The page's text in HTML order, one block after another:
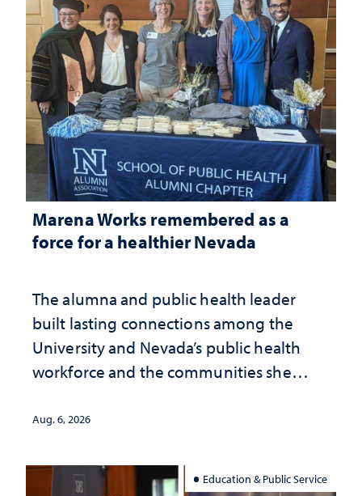
Marena Works remembered as a
force for a healthier Nevada
The alumna and public health leader
built lasting connections among the
University and Nevada’s public health
workforce and the communities she
Aug. 6, 2026
Education & Public Service